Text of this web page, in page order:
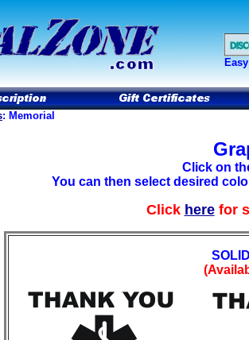
: Memorial
Click on
You can then select desired
Click herefor